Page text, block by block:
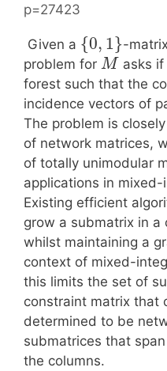
p=27423
Given a {0, 1}-matrix
problem for M asks
forest such that the
incidence vectors of
The problem is
of network matrices,
of totally unimodular
applications in
Existing efficient
grow a submatrix in a
whilst maintaining a
context of mixed-
this limits the set of
constraint matrix that
determined to be
submatrices that
the columns.